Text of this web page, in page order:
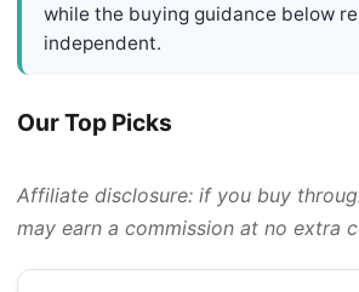
while the buying guidance below
independent.
Our Top Picks
Affiliate disclosure: if you buy
may earn a commission at no extra